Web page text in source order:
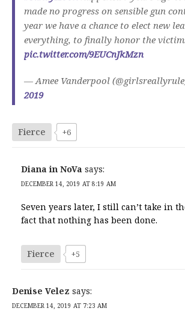
made no progress on sensible gun
year we have a chance to elect new
everything, to finally honor the
pic.twitter.com/9EUCnJkMzn
— Amee Vanderpool
2019
Fierce +6
Diana in NoVa says:
DECEMBER 14, 2019 AT 8:19 AM
Seven years later, I still can’t take in
fact that nothing has been done.
Fierce +5
Denise Velez says:
DECEMBER 14, 2019 AT 7:23 AM